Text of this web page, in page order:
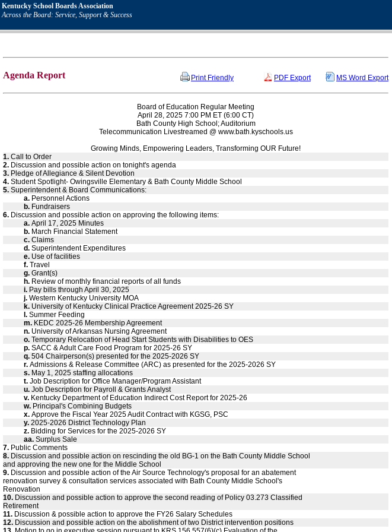
Kentucky School Boards Association
Across the Board: Service, Support & Success
Agenda Report Print Friendly PDF Export MS Word Export
Board of Education Regular Meeting
April 28, 2025 7:00 PM ET (6:00 CT)
Bath County High School; Auditorium
Telecommunication Livestreamed @ www.bath.kyschools.us
Growing Minds, Empowering Leaders, Transforming OUR Future!
1. Call to Order
2. Discussion and possible action on tonight's agenda
3. Pledge of Allegiance & Silent Devotion
4. Student Spotlight- Owingsville Elementary & Bath County Middle School
5. Superintendent & Board Communications:
a. Personnel Actions
b. Fundraisers
6. Discussion and possible action on approving the following items:
a. April 17, 2025 Minutes
b. March Financial Statement
c. Claims
d. Superintendent Expenditures
e. Use of facilities
f. Travel
g. Grant(s)
h. Review of monthly financial reports of all funds
i. Pay bills through April 30, 2025
j. Western Kentucky University MOA
k. University of Kentucky Clinical Practice Agreement 2025-26 SY
l. Summer Feeding
m. KEDC 2025-26 Membership Agreement
n. University of Arkansas Nursing Agreement
o. Temporary Relocation of Head Start Students with Disabilities to OES
p. SACC & Adult Care Food Program for 2025-26 SY
q. 504 Chairperson(s) presented for the 2025-2026 SY
r. Admissions & Release Committee (ARC) as presented for the 2025-2026 SY
s. May 1, 2025 staffing allocations
t. Job Description for Office Manager/Program Assistant
u. Job Description for Payroll & Grants Analyst
v. Kentucky Department of Education Indirect Cost Report for 2025-26
w. Principal's Combining Budgets
x. Approve the Fiscal Year 2025 Audit Contract with KGSG, PSC
y. 2025-2026 District Technology Plan
z. Bidding for Services for the 2025-2026 SY
aa. Surplus Sale
7. Public Comments
8. Discussion and possible action on rescinding the old BG-1 on the Bath County Middle School
and approving the new one for the Middle School
9. Discussion and possible action of the Air Source Technology's proposal for an abatement
renovation survey & consultation services associated with Bath County Middle School's
Renovation
10. Discussion and possible action to approve the second reading of Policy 03.273 Classified
Retirement
11. Discussion & possible action to approve the FY26 Salary Schedules
12. Discussion and possible action on the abolishment of two District intervention positions